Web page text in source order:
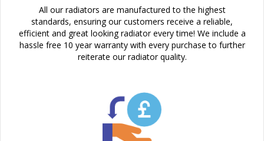
All our radiators are manufactured to the highest
standards, ensuring our customers receive a reliable,
efficient and great looking radiator every time! We include a
hassle free 10 year warranty with every purchase to further
reiterate our radiator quality.